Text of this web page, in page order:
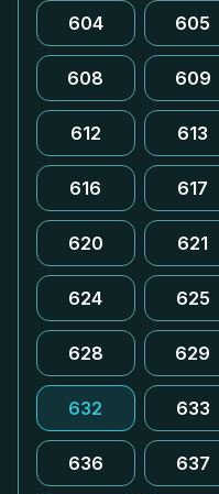
604 605
608 609
612 613
616 617
620 621
624 625
628 629
632 633
636 637